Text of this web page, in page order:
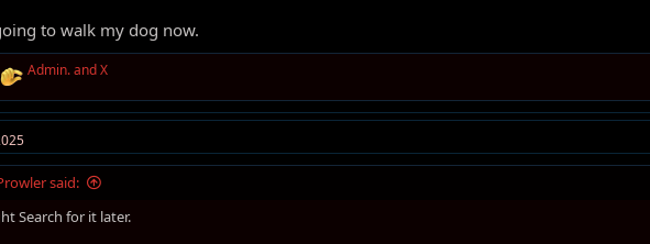
to walk my dog now.
R
a
c
i
o
n
:
Admin.andX
said:
Search for it later.